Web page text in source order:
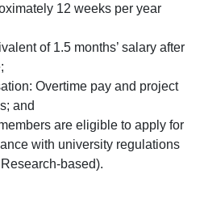
12 weeks per year
of 1.5 months’ salary after
Overtime pay and project
and
are eligible to apply for
with university regulations
based).